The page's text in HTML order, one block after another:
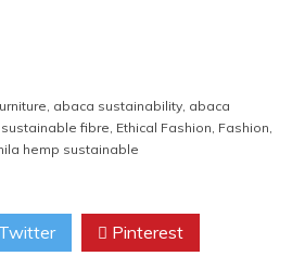
, abaca sustainability, abaca
fibre, Ethical Fashion, Fashion,
hemp sustainable
Twitter Pinterest